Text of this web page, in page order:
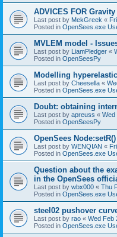
ADVICES FOR
Last post by MekGreek «
Posted in OpenSees.exe
MVLEM model -
Last post by LiamPledger «
Posted in OpenSeesPy
Modelling
Last post by Cheesella «
Posted in OpenSees.exe
Doubt: obtaining
Last post by apreuss « Wed
Posted in OpenSeesPy
OpenSees
Last post by WENQIAN «
Posted in OpenSees.exe
Question about the
in the OpenSees
Last post by wbx000 « Thu
Posted in OpenSees.exe
steel02 pushover
Last post by rao « Wed Feb
Posted in OpenSees.exe